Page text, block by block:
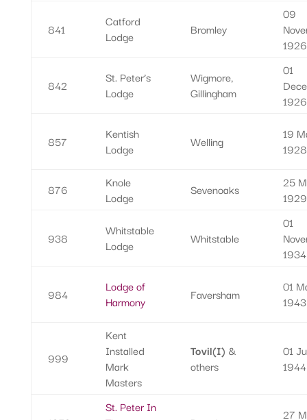
841
Catford
Lodge
Bromley
09
1926
842
St. Peter’s
Lodge
Wigmore,
Gillingham
01
1926
857
Kentish
Lodge
Welling
19
1928
876
Knole
Lodge
Sevenoaks
25
1929
938
Whitstable
Lodge
Whitstable
01
1934
984
Lodge of
Harmony
Faversham
01
1943
999
Kent
Installed
Mark
Masters
Tovil(I) &
others
01
1944
St. Peter In
27